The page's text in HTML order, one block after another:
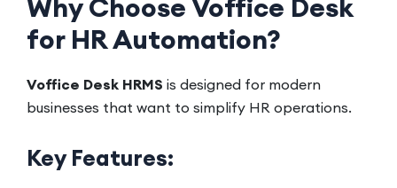
Why Choose Voffice Desk
for HR Automation?
Voffice Desk HRMS is designed for modern
businesses that want to simplify HR operations.
Key Features: